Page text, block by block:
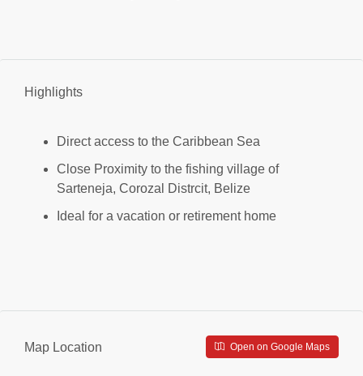
Highlights
Direct access to the Caribbean Sea
Close Proximity to the fishing village of
Sarteneja, Corozal Distrcit, Belize
Ideal for a vacation or retirement home
Map Location Open on Google Maps